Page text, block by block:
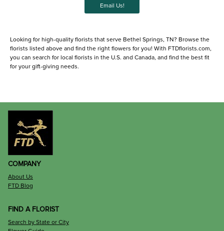
Email Us!
Looking for high-quality florists that serve Bethel Springs, TN? Browse the
florists listed above and find the right flowers for you! With FTDflorists.com,
you can search for local florists in the U.S. and Canada, and find the best fit
for your gift-giving needs.
COMPANY
About Us
FTD Blog
FIND A FLORIST
Search by State or City